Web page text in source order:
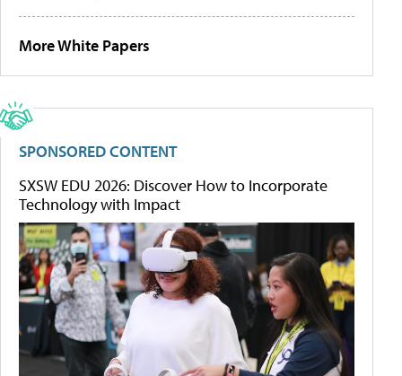
More White Papers
SPONSORED CONTENT
SXSW EDU 2026: Discover How to Incorporate
Technology with Impact